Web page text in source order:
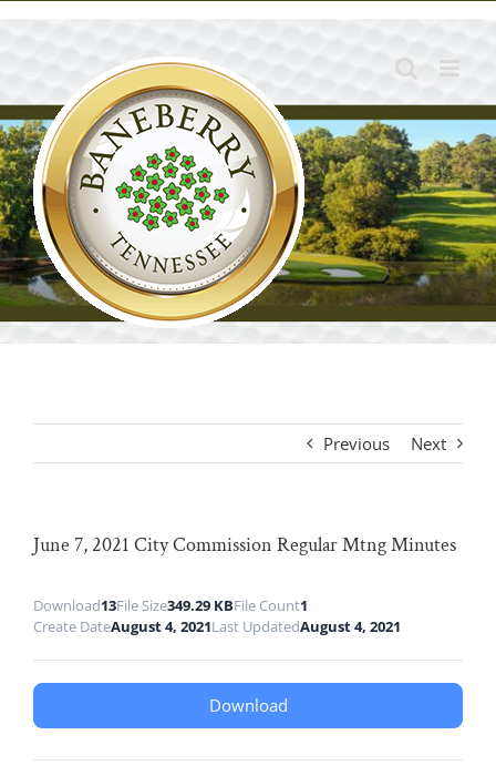
Previous Next
June 7, 2021 City Commission Regular Mtng Minutes
Download13File Size349.29 KBFile Count1
Create DateAugust 4, 2021Last UpdatedAugust 4, 2021
Download